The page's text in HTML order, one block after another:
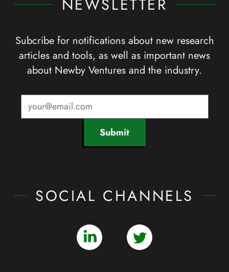
NEWSLETTER
Subcribe for notifications about new research
articles and tools, as well as important news
about Newby Ventures and the industry.
Submit
SOCIAL CHANNELS